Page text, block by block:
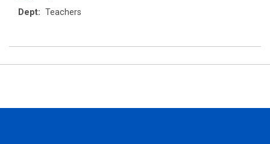
Dept: Teachers